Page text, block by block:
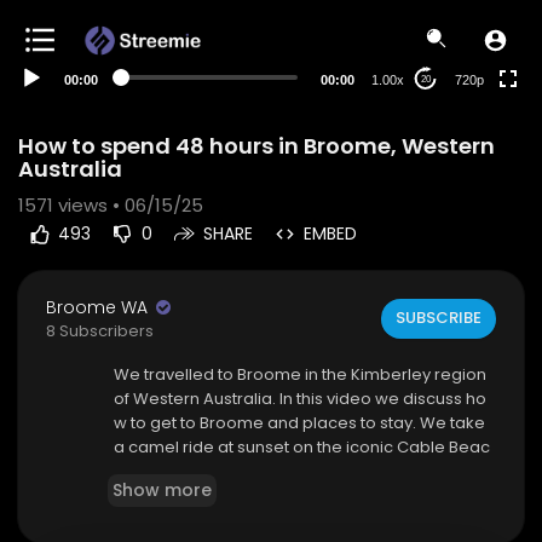
00:00 00:00 1.00x 20 720p
How to spend 48 hours in Broome, Western
Australia
1571 views • 06/15/25
493 0 SHARE EMBED
Broome WA
8 Subscribers
SUBSCRIBE
⁣We travelled to Broome in the Kimberley region
of Western Australia. In this video we discuss ho
w to get to Broome and places to stay. We take
a camel ride at sunset on the iconic Cable Beac
ound Broome to see the sights including, Cable
Show more